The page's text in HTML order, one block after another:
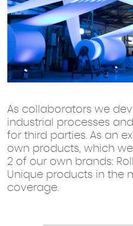
As collaborators we
industrial processes
for third parties. As an
own products, which
2 of our own brands:
Unique products in the
coverage.